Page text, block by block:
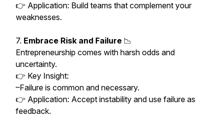
👉 Application: Build teams that complement your
weaknesses.
7. Embrace Risk and Failure 📉
Entrepreneurship comes with harsh odds and
uncertainty.
👉 Key Insight:
–Failure is common and necessary.
👉 Application: Accept instability and use failure as
feedback.